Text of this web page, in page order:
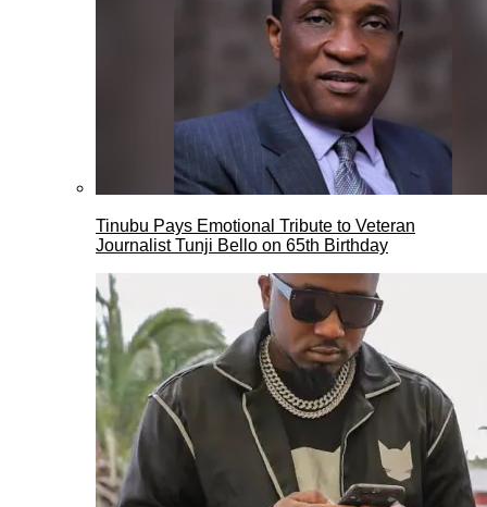
Tinubu Pays Emotional Tribute to Veteran
Journalist Tunji Bello on 65th Birthday